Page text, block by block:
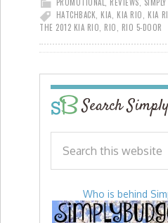
HATCHBACK KIA KIA RIO KIA
THE 2012 KIA RIO RIO RIO 5-DOOR
Search
Who is behind